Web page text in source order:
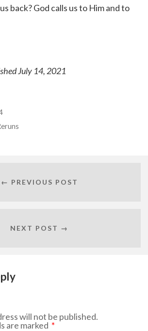
back? God calls us to Him and to
July 14, 2021
← PREVIOUS POST
NEXT POST →
will not be published.
are marked *